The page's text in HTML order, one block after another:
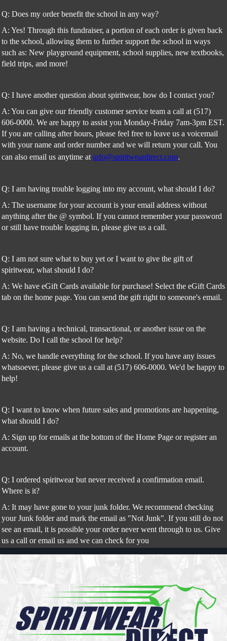
Q: Does my order benefit the school in any way?
A: Yes! Through this fundraiser, a portion of each order is given back
to the school, allowing them to further support the school in ways
such as: New playground equipment, school supplies, new textbooks,
field trips, and more!
Q: I have another question about spiritwear, how do I contact you?
A: You can give our friendly customer service team a call at (517)
606-0000. We are happy to assist you Monday-Friday 7am-3pm EST.
If you are calling after hours, please feel free to leave us a voicemail
with your name and order number and we will return your call. You
can also email us anytime at info@spiritweardirect.com.
Q: I am having trouble logging into my account, what should I do?
A: The username for your account is your email address without
anything after the @ symbol. If you cannot remember your password
or still have trouble logging in, please give us a call.
Q: I am not sure what to buy yet or I want to give the gift of
spiritwear, what should I do?
A: We have eGift Cards available for purchase! Select the eGift Cards
tab on the home page. You can send the gift right to someone's email.
Q: I am having a technical, transactional, or another issue on the
website. Do I call the school for help?
A: No, we handle everything for the school. If you have any issues
whatsoever, please give us a call at (517) 606-0000. We'd be happy to
help!
Q: I want to know when future sales and promotions are happening,
what should I do?
A: Sign up for emails at the bottom of the Home Page or register an
account.
Q: I ordered spiritwear but never received a confirmation email.
Where is it?
A: It may have gone to your junk folder. We recommend checking
your Junk folder and mark the email as "Not Junk". If you still do not
see an email, it is possible your order never went through to us. Give
us a call or email us and we can check for you